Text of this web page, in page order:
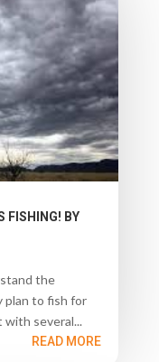
FISHING! BY
the
plan to fish for
several...
READ MORE